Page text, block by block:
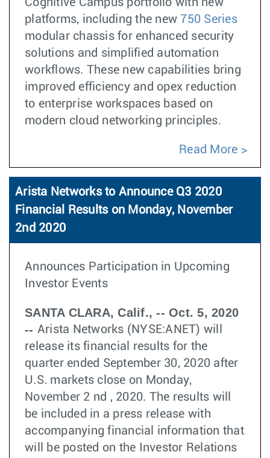
Cognitive Campus portfolio with new
platforms, including the new 750 Series
modular chassis for enhanced security
solutions and simplified automation
workflows. These new capabilities bring
improved efficiency and opex reduction
to enterprise workspaces based on
modern cloud networking principles.
Read More
Arista Networks to Announce Q3 2020
Financial Results on Monday, November
2nd 2020
Announces Participation in Upcoming
Investor Events
SANTA CLARA, Calif., -- Oct. 5, 2020
-- Arista Networks (NYSE:ANET) will
release its financial results for the
quarter ended September 30, 2020 after
U.S. markets close on Monday,
November 2 nd , 2020. The results will
be included in a press release with
accompanying financial information that
will be posted on the Investor Relations